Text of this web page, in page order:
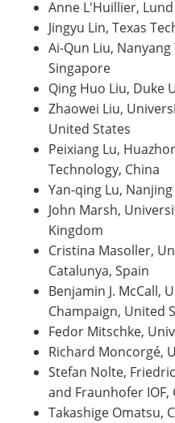
Anne L'Huillier,
Jingyu Lin, Texas
Ai-Qun Liu,
Singapore
Qing Huo Liu, Duke
Zhaowei Liu,
United States
Peixiang Lu,
Technology, China
Yan-qing Lu,
John Marsh,
Kingdom
Cristina Masoller,
Catalunya, Spain
Benjamin J. McCall,
Champaign, United
Fedor Mitschke,
Richard Moncorgé,
Stefan Nolte,
and Fraunhofer IOF,
Takashige Omatsu,